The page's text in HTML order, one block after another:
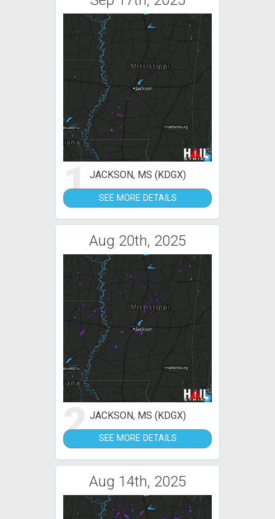
1JACKSON, MS (KDGX)
SEE MORE DETAILS
Aug 20th, 2025
2JACKSON, MS (KDGX)
SEE MORE DETAILS
Aug 14th, 2025